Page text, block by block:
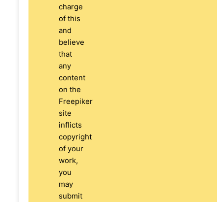
charge
of this
and
believe
that
any
content
on the
Freepiker
site
inflicts
copyright
of your
work,
you
may
submit